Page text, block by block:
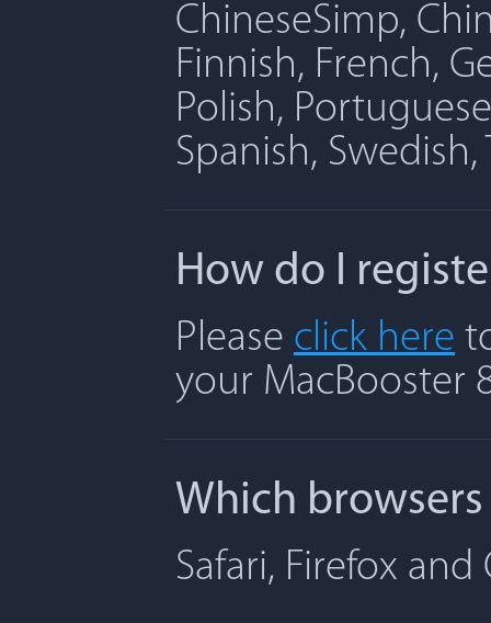
ChineseSimp,
Finnish, French,
Polish,
Spanish,
How do I
Please click here
your MacBooster
Which
Safari, Firefox and